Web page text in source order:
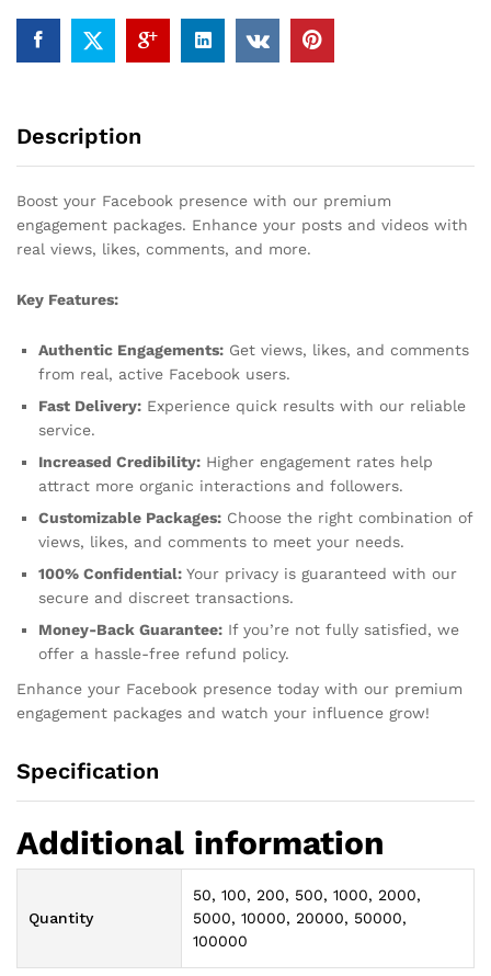
Description
Boost your Facebook presence with our premium
engagement packages. Enhance your posts and videos with
real views, likes, comments, and more.
Key Features:
Authentic Engagements: Get views, likes, and comments
from real, active Facebook users.
Fast Delivery: Experience quick results with our reliable
service.
Increased Credibility: Higher engagement rates help
attract more organic interactions and followers.
Customizable Packages: Choose the right combination of
views, likes, and comments to meet your needs.
100% Confidential: Your privacy is guaranteed with our
secure and discreet transactions.
Money-Back Guarantee: If you’re not fully satisfied, we
offer a hassle-free refund policy.
Enhance your Facebook presence today with our premium
engagement packages and watch your influence grow!
Specification
Additional information
Quantity
50, 100, 200, 500, 1000, 2000,
5000, 10000, 20000, 50000,
100000